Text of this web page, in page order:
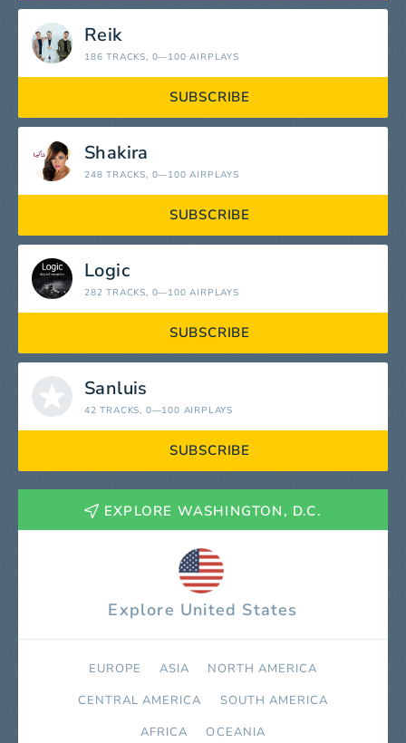
Reik
186 TRACKS, 0—100 AIRPLAYS
SUBSCRIBE
Shakira
248 TRACKS, 0—100 AIRPLAYS
SUBSCRIBE
Logic
282 TRACKS, 0—100 AIRPLAYS
SUBSCRIBE
Sanluis
42 TRACKS, 0—100 AIRPLAYS
SUBSCRIBE
EXPLORE WASHINGTON, D.C.
Explore United States
EUROPE ASIA
NORTH AMERICA
СENTRAL AMERICA
SOUTH AMERICA
AFRICA
OCEANIA